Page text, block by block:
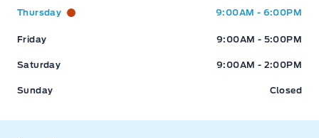
Thursday 9:00AM - 6:00PM
Friday 9:00AM - 5:00PM
Saturday 9:00AM - 2:00PM
Sunday Closed